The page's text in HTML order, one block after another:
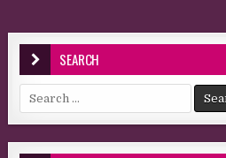
SEARCH
Search for: